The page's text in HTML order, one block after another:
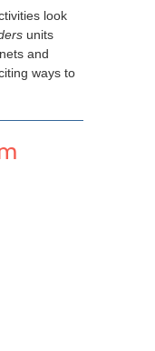
look
units
and
ways to